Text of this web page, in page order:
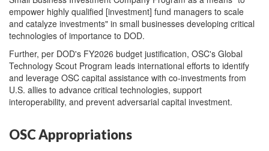
empower highly qualified [investment] fund managers to scale
and catalyze investments" in small businesses developing critical
technologies of importance to DOD.
Further, per DOD's FY2026 budget justification, OSC's Global
Technology Scout Program leads international efforts to identify
and leverage OSC capital assistance with co-investments from
U.S. allies to advance critical technologies, support
interoperability, and prevent adversarial capital investment.
OSC Appropriations